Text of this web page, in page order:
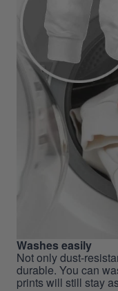
Washes easily
Not only dust-
durable. You can
prints will still stay